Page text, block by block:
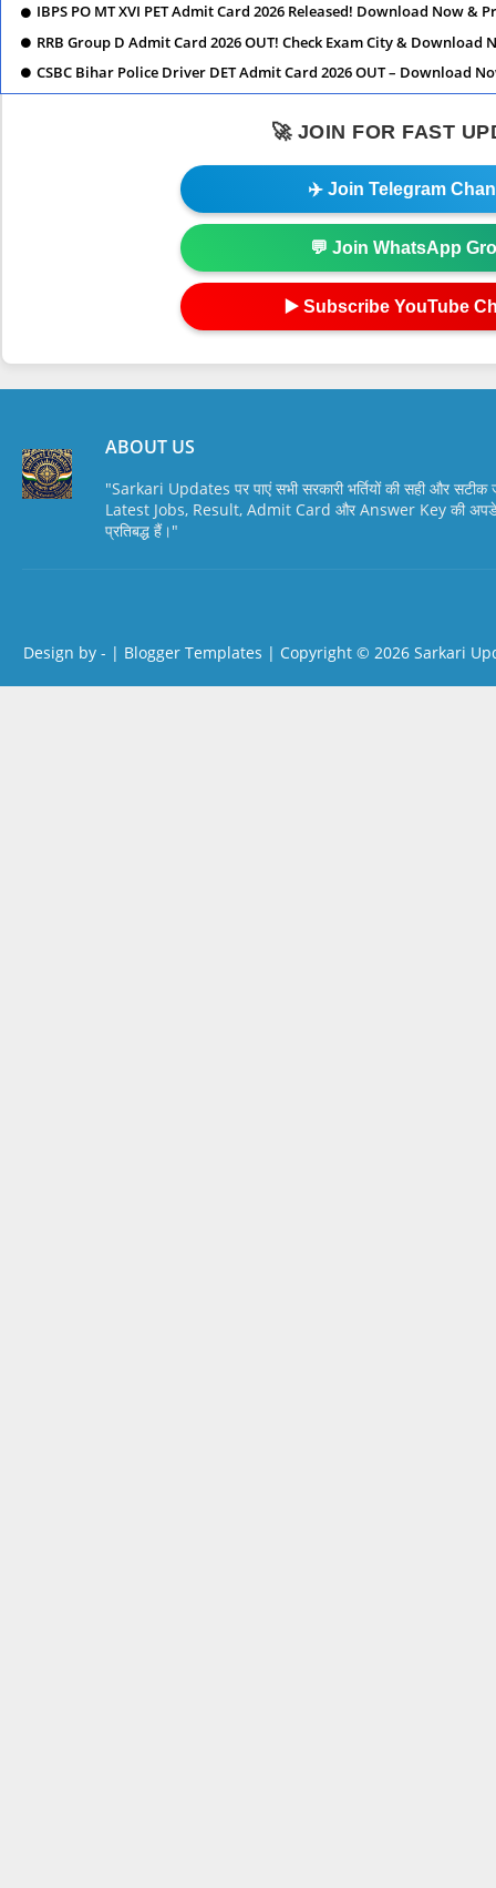
IBPS PO MT XVI PET Admit Card 2026 Released! Download Now &
RRB Group D Admit Card 2026 OUT! Check Exam City & Download
CSBC Bihar Police Driver DET Admit Card 2026 OUT – Download
🚀 JOIN FOR FAST
✈️ Join Telegram
💬 Join WhatsApp
▶️ Subscribe YouTube
ABOUT US
"Sarkari Updates पर पाएं सभी सरकारी भर्तियों की सही और सटीक
Latest Jobs, Result, Admit Card और Answer Key की
प्रतिबद्ध हैं।"
Design by - | Blogger Templates | Copyright © 2026 Sarkari